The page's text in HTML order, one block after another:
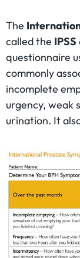
The
called the IPSS
questionnaire
commonly
incomplete
urgency, weak
urination. It